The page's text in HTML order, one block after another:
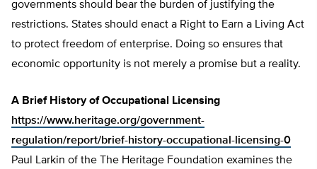
governments should bear the burden of justifying the
restrictions. States should enact a Right to Earn a Living Act
to protect freedom of enterprise. Doing so ensures that
economic opportunity is not merely a promise but a reality.
A Brief History of Occupational Licensing
https://www.heritage.org/government-
regulation/report/brief-history-occupational-licensing-0
Paul Larkin of the The Heritage Foundation examines the